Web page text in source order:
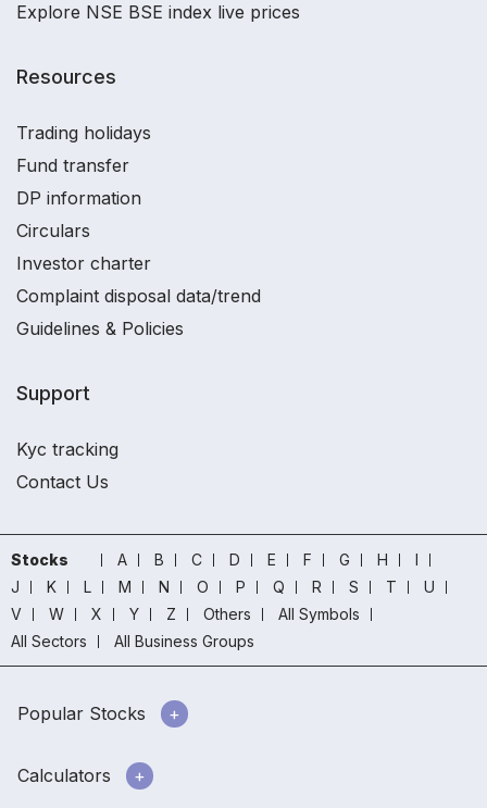
Explore NSE BSE index live prices
Resources
Trading holidays
Fund transfer
DP information
Circulars
Investor charter
Complaint disposal data/trend
Guidelines & Policies
Support
Kyc tracking
Contact Us
Stocks A B C D E F G H
J
K L M N O P Q R S T
U
V
W X Y Z Others
All Symbols
All Sectors
All Business Groups
Popular Stocks
Calculators